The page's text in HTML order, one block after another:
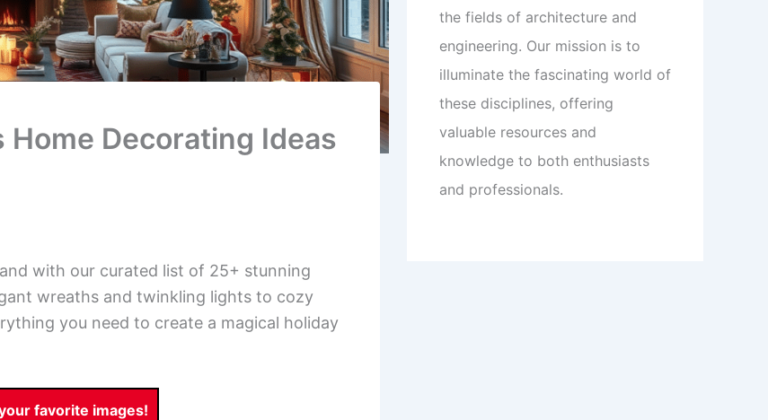
Decorating Ideas
with our curated list of 25+ stunning
wreaths and twinkling lights to cozy
you need to create a magical holiday
favorite images!
the fields of architecture and
engineering. Our mission is to
illuminate the fascinating world of
these disciplines, offering
valuable resources and
knowledge to both enthusiasts
and professionals.